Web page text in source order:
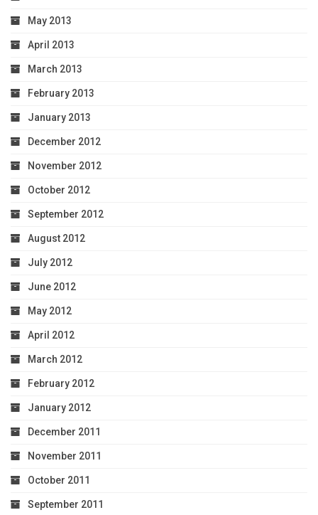
May 2013
April 2013
March 2013
February 2013
January 2013
December 2012
November 2012
October 2012
September 2012
August 2012
July 2012
June 2012
May 2012
April 2012
March 2012
February 2012
January 2012
December 2011
November 2011
October 2011
September 2011